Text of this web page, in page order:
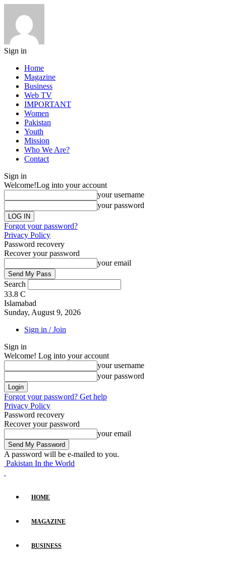
Sign in
Home
Magazine
Business
Web TV
IMPORTANT
Women
Pakistan
Youth
Mission
Who We Are?
Contact
Sign in
Welcome!Log into your account
your username
your password
Forgot your password?
Privacy Policy
Password recovery
Recover your password
your email
Search
33.8 C
Islamabad
Sunday, August 9, 2026
Sign in / Join
Sign in
Welcome! Log into your account
your username
your password
Forgot your password? Get help
Privacy Policy
Password recovery
Recover your password
your email
A password will be e-mailed to you.
Pakistan In the World
HOME
MAGAZINE
BUSINESS